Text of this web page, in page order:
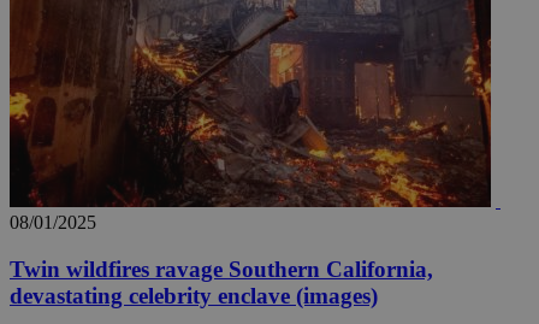
08/01/2025
Twin wildfires ravage Southern California,
devastating celebrity enclave (images)